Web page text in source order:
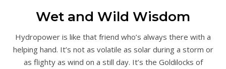
Wet and Wild Wisdom
Hydropower is like that friend who’s always there with a
helping hand. It’s not as volatile as solar during a storm or
as flighty as wind on a still day. It’s the Goldilocks of